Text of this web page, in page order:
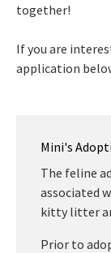
together!
If you are
application
Mini's
The feline
associated
kitty litter
Prior to